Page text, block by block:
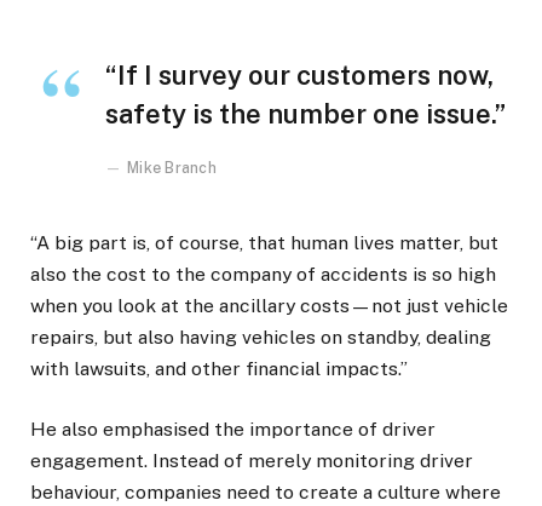
“If I survey our customers now,
safety is the number one issue.”
Mike Branch
“A big part is, of course, that human lives matter, but
also the cost to the company of accidents is so high
when you look at the ancillary costs—not just vehicle
repairs, but also having vehicles on standby, dealing
with lawsuits, and other financial impacts.”
He also emphasised the importance of driver
engagement. Instead of merely monitoring driver
behaviour, companies need to create a culture where